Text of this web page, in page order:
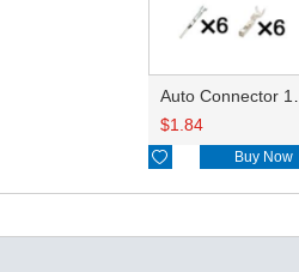
Auto
$1.84
 Buy Now